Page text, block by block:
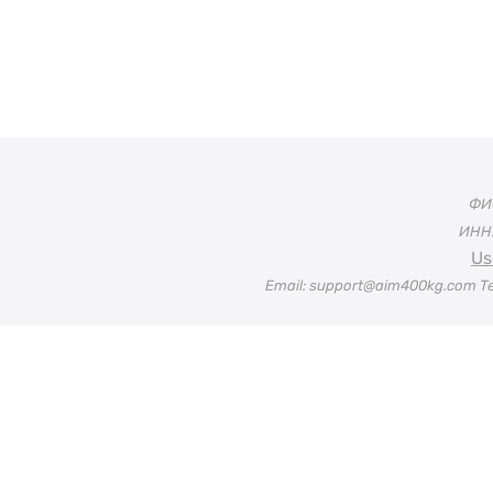
Email: support@aim400kg.com